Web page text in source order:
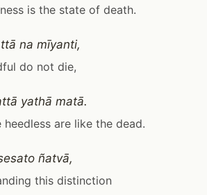
is the state of death.
na mīyanti,
do not die,
yathā matā.
heedless are like the dead.
ñatvā,
this distinction